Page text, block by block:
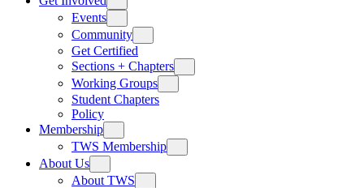
Events
Community
Get Certified
Sections + Chapters
Working Groups
Student Chapters
Policy
Membership
TWS Membership
About Us
About TWS